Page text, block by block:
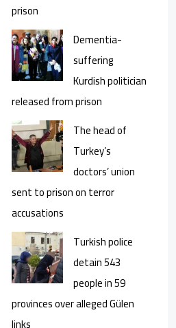
prison
Dementia-
suffering
Kurdish politician
released from prison
The head of
Turkey’s
doctors’ union
sent to prison on terror
accusations
Turkish police
detain 543
people in 59
provinces over alleged Gülen